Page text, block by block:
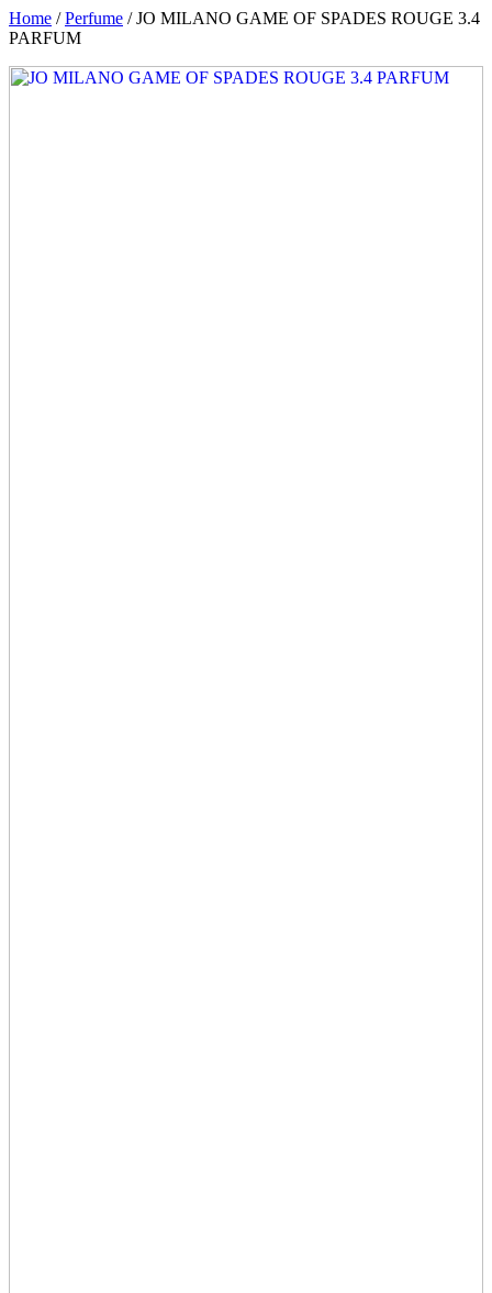
Home /Perfume / JO MILANO GAME OF SPADES ROUGE 3.4
PARFUM